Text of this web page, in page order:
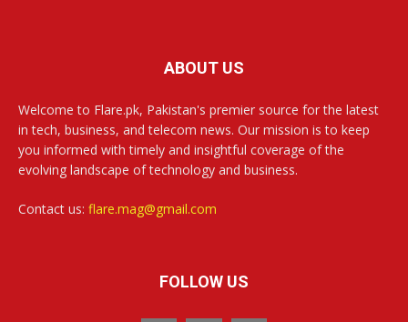
ABOUT US
Welcome to Flare.pk, Pakistan's premier source for the latest
in tech, business, and telecom news. Our mission is to keep
you informed with timely and insightful coverage of the
evolving landscape of technology and business.
Contact us: flare.mag@gmail.com
FOLLOW US